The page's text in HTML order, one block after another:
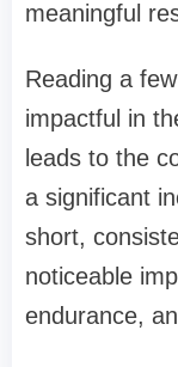
meaningful
Reading a
impactful in
leads to the
a significant
short,
noticeable
endurance,